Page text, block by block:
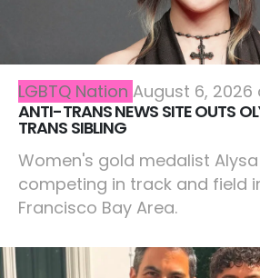
LGBTQ Nation August 6, 2026
ANTI-TRANS NEWS SITE OUTS
TRANS SIBLING
Women's gold medalist
competing in track and field
Francisco Bay Area.